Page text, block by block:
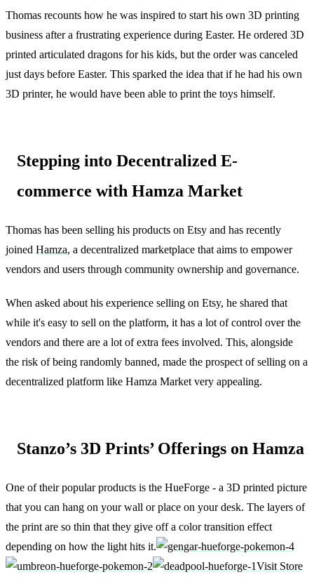
Thomas recounts how he was inspired to start his own 3D printing
business after a frustrating experience during Easter. He ordered 3D
printed articulated dragons for his kids, but the order was canceled
just days before Easter. This sparked the idea that if he had his own
3D printer, he would have been able to print the toys himself.
Stepping into Decentralized E-
commerce with Hamza Market
Thomas has been selling his products on Etsy and has recently
joined Hamza, a decentralized marketplace that aims to empower
vendors and users through community ownership and governance.
When asked about his experience selling on Etsy, he shared that
while it's easy to sell on the platform, it has a lot of control over the
vendors and there are a lot of extra fees involved. This, alongside
the risk of being randomly banned, made the prospect of selling on a
decentralized platform like Hamza Market very appealing.
Stanzo’s 3D Prints’ Offerings on Hamza
One of their popular products is the HueForge - a 3D printed picture
that you can hang on your wall or place on your desk. The layers of
the print are so thin that they give off a color transition effect
depending on how the light hits it.
Visit Store